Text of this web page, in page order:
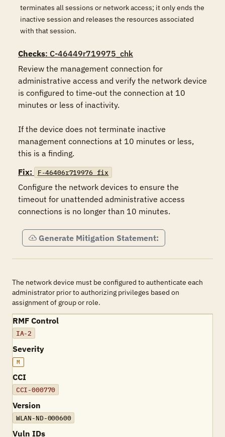
terminates all sessions or network access; it only ends the
inactive session and releases the resources associated
with that session.
Checks: C-46449r719975_chk
Review the management connection for
administrative access and verify the network device
is configured to time-out the connection at 10
minutes or less of inactivity.
If the device does not terminate inactive
management connections at 10 minutes or less,
this is a finding.
Fix:
F-46406r719976_fix
Configure the network devices to ensure the
timeout for unattended administrative access
connections is no longer than 10 minutes.
Generate Mitigation Statement:
The network device must be configured to authenticate each
administrator prior to authorizing privileges based on
assignment of group or role.
RMF Control
IA-2
Severity
M
CCI
CCI-000770
Version
WLAN-ND-000600
Vuln IDs